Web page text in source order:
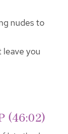
nudes to
leave you
(46:02)